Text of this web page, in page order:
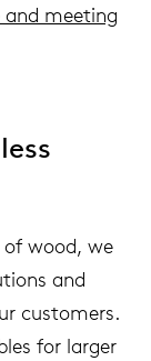
and meeting
of wood, we
and
customers.
for larger